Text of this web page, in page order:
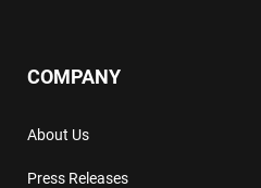
COMPANY
About Us
Press Releases